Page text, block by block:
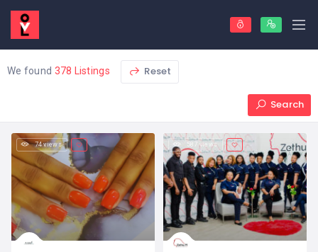
We found 378 Listings Reset
Search
74 views 587 views